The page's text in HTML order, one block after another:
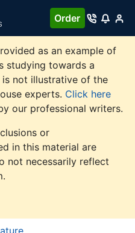
Order
as an example of
studying towards a
not illustrative of the
experts. Click here
our professional writers.
or
in this material are
not necessarily reflect